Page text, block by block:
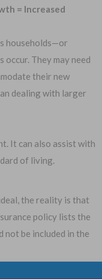
Waiting Period
= Increased
households—or
They may need
their new
dealing with larger
It can also assist with
of living.
the reality is that
policy lists the
not be included in the